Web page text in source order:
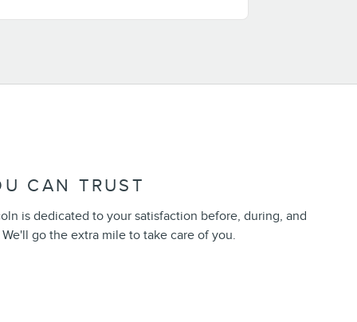
CAN TRUST
is dedicated to your satisfaction before, during, and
go the extra mile to take care of you.